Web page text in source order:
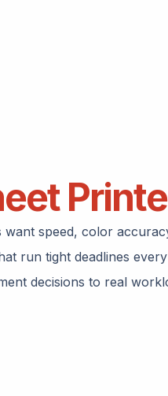
want speed, color
run tight deadlines
decisions to real